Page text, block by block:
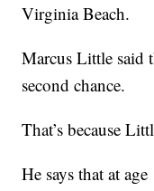
Virginia Beach.
Marcus Little said
second chance.
That’s because
He says that at